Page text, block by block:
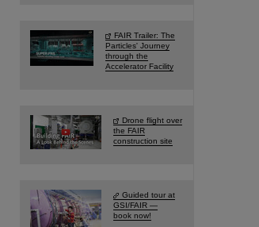
FAIR Trailer: The
Particles' Journey
through the
Accelerator Facility
Drone flight over
the FAIR
construction site
Guided tour at
GSI/FAIR —
book now!